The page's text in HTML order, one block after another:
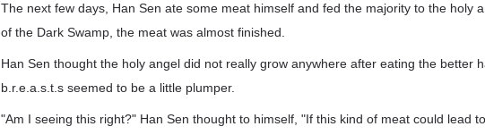
The next few days, Han Sen ate some meat himself and fed the majority to the holy
of the Dark Swamp, the meat was almost finished.
Han Sen thought the holy angel did not really grow anywhere after eating the better
b.r.e.a.s.t.s seemed to be a little plumper.
"Am I seeing this right?" Han Sen thought to himself, "If this kind of meat could lead